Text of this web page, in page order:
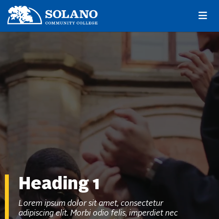
Skip to main content
Skip to main navigation
Skip to footer content
Heading 1
Lorem ipsum dolor sit amet, consectetur
adipiscing elit. Morbi odio felis, imperdiet nec